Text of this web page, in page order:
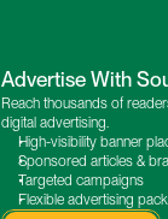
Advertise With
Reach thousands of
digital advertising.
High-visibility banner
Sponsored articles &
Targeted campaigns
Flexible advertising